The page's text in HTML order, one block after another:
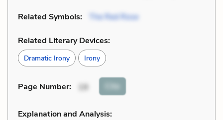
Related Symbols: The Red Rose
Related Literary Devices:
Dramatic Irony Irony
Page Number: 19 Cite
Explanation and Analysis: